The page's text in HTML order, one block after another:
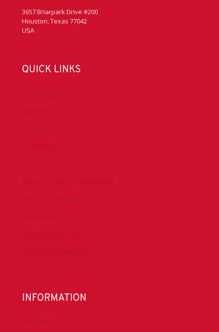
3657 Briarpark Drive #200
Houston, Texas 77042
USA
QUICK LINKS
Accreditation
Advocacy
Chapters
Conferences
Committees
Health, Safety & Environment
Technical Resources
Contact Us
Submit a Safety Alert
Donate to DrillersPAC
INFORMATION
About IADC